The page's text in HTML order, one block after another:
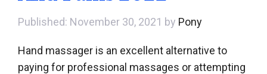
November 30, 2021 by Pony
Hand massager is an excellent alternative to
paying for professional massages or attempting